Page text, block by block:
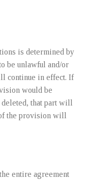
is determined by
be unlawful and/or
continue in effect. If
would be
that part will
the provision will
entire agreement